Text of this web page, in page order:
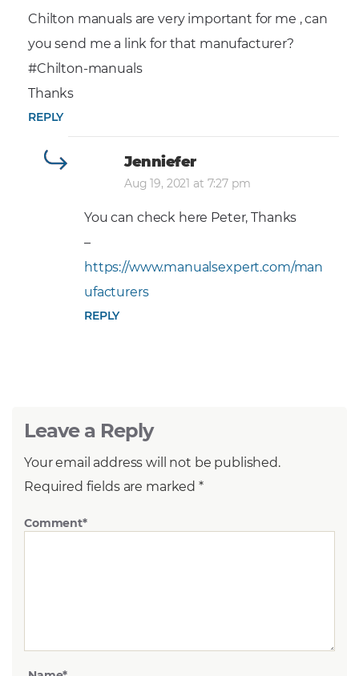
Chilton manuals are very important for me , can
you send me a link for that manufacturer?
#Chilton-manuals
Thanks
REPLY
Jenniefer
Aug 19, 2021 at 7:27 pm
You can check here Peter, Thanks
–
https://www.manualsexpert.com/man
ufacturers
REPLY
Leave a Reply
Your email address will not be published.
Required fields are marked *
Comment*